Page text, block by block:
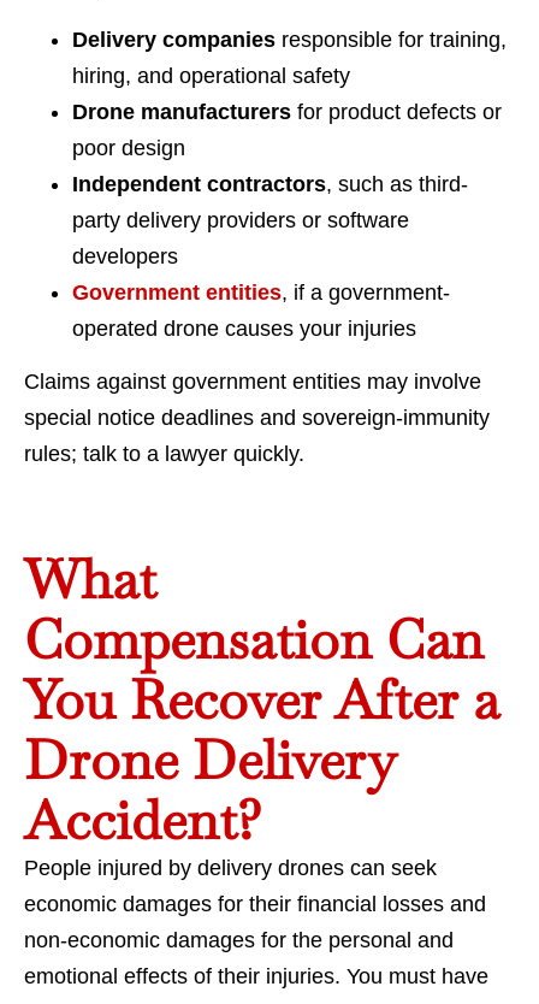
Delivery companies responsible for training,
hiring, and operational safety
Drone manufacturers for product defects or
poor design
Independent contractors, such as third-
party delivery providers or software
developers
Government entities, if a government-
operated drone causes your injuries
Claims against government entities may involve
special notice deadlines and sovereign-immunity
rules; talk to a lawyer quickly.
What
Compensation Can
You Recover After a
Drone Delivery
Accident?
People injured by delivery drones can seek
economic damages for their financial losses and
non-economic damages for the personal and
emotional effects of their injuries. You must have